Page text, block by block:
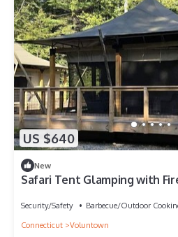
US $640
New
Safari Tent Glamping with
Security/Safety Barbecue/Outdoor
Connecticut
Voluntown